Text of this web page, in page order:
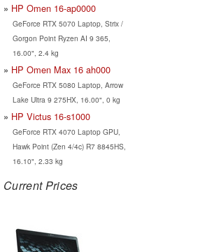
HP Omen 16-ap0000
GeForce RTX 5070 Laptop, Strix /
Gorgon Point Ryzen AI 9 365,
16.00", 2.4 kg
HP Omen Max 16 ah000
GeForce RTX 5080 Laptop, Arrow
Lake Ultra 9 275HX, 16.00", 0 kg
HP Victus 16-s1000
GeForce RTX 4070 Laptop GPU,
Hawk Point (Zen 4/4c) R7 8845HS,
16.10", 2.33 kg
Current Prices